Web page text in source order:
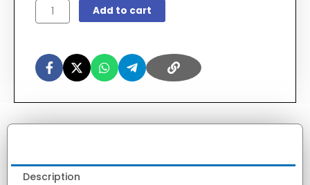
GAMMA
2025
Booklet
quantity
Add to cart
Description